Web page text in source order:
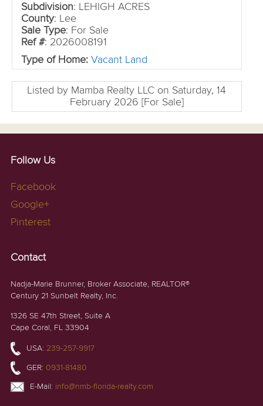
Subdivision: LEHIGH ACRES
County: Lee
Sale Type: For Sale
Ref #: 2026008191
Type of Home: Vacant Land
Listed by Mamba Realty LLC on Saturday, 14
February 2026 [For Sale]
Follow Us
Facebook
Google+
Pinterest
Contact
Nadja-Marie Brunner, Broker Associate, REALTOR®
Century 21 Sunbelt Realty, Inc.
1326 SE 47th Street, Suite A
Cape Coral, FL 33904
USA: 239-257-9917
GER: 0931-81480
E-Mail: info@nmb-florida-realty.com